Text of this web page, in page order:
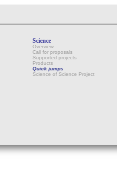
Science
Overview
Call for proposals
Supported projects
Products
Quick jumps
Science of Science Project